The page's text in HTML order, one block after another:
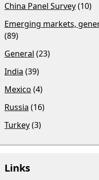
China Panel Survey(10)
Emerging markets,
(89)
General (23)
India (39)
Mexico (4)
Russia (16)
Turkey(3)
Links